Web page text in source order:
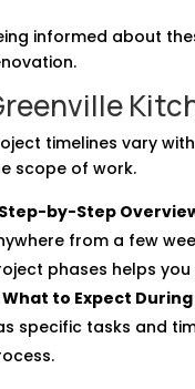
informed about
timelines vary
scope of work.
Step-by-Step
from a few
phases helps
What to Expect
specific tasks and